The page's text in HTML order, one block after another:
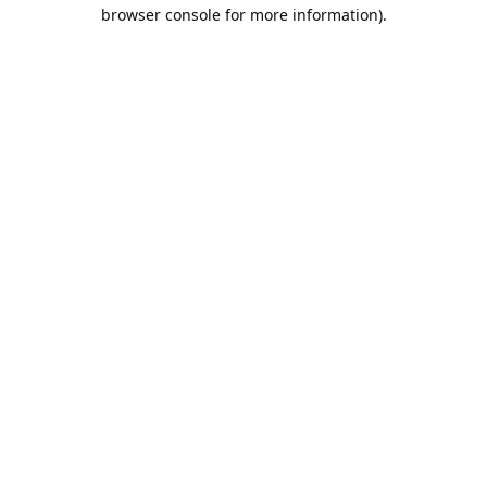
browser console for more information).